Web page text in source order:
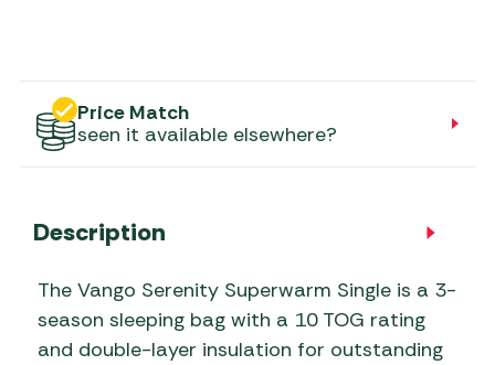
Price Match
seen it available elsewhere?
Description
The Vango Serenity Superwarm Single is a 3-
season sleeping bag with a 10 TOG rating
and double-layer insulation for outstanding